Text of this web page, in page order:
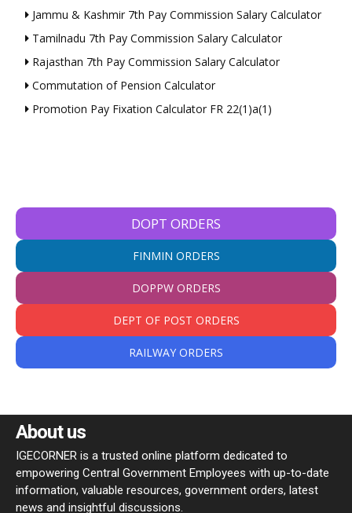
Jammu & Kashmir 7th Pay Commission Salary Calculator
Tamilnadu 7th Pay Commission Salary Calculator
Rajasthan 7th Pay Commission Salary Calculator
Commutation of Pension Calculator
Promotion Pay Fixation Calculator FR 22(1)a(1)
DOPT ORDERS
FINMIN ORDERS
DOPPW ORDERS
DEPT OF POST ORDERS
RAILWAY ORDERS
About us
IGECORNER is a trusted online platform dedicated to
empowering Central Government Employees with up-to-date
information, valuable resources, government orders, latest
news and insightful discussions.